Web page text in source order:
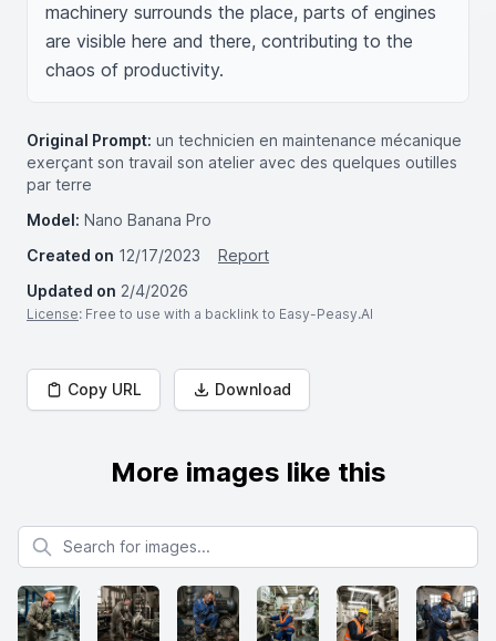
machinery surrounds the place, parts of engines
are visible here and there, contributing to the
chaos of productivity.
Original Prompt: un technicien en maintenance mécanique
exerçant son travail son atelier avec des quelques outilles
par terre
Model: Nano Banana Pro
Created on 12/17/2023
Report
Updated on 2/4/2026
License: Free to use with a backlink to Easy-Peasy.AI
Copy URL Download
More images like this
Search for images